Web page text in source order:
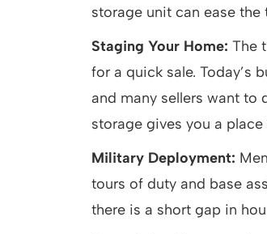
storage unit can ease the
Staging Your Home: The
for a quick sale. Today’s
and many sellers want to
storage gives you a
Military Deployment:
tours of duty and base
there is a short gap in